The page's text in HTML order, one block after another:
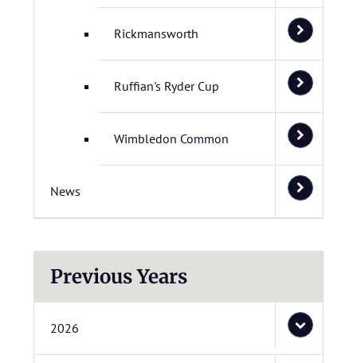
Rickmansworth
Ruffian's Ryder Cup
Wimbledon Common
News
Previous Years
2026